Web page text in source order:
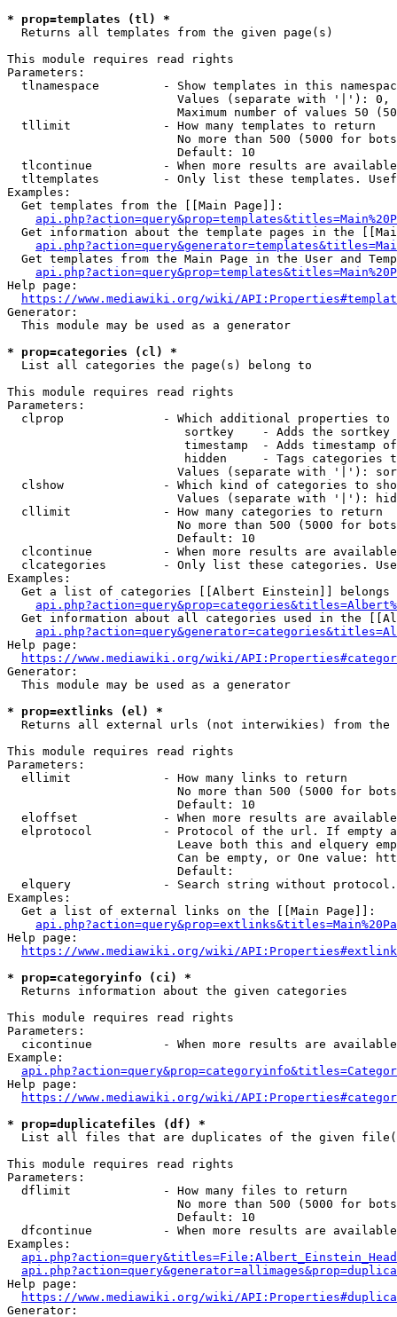
* prop=templates (tl) *
  Returns all templates from the given page(s)
This module requires read rights
Parameters:
tlnamespace         - Show templates in this
Values (separate with '|'):
Maximum number of values 50
  tllimit             - How many templates to return
No more than 500 (5000 for
                        Default: 10
tlcontinue          - When more results are
tltemplates         - Only list these templates.
Examples:
  Get templates from the [[Main Page]]:
Get information about the template pages in the
Get templates from the Main Page in the User and
Help page:
https://www.mediawiki.org/wiki/
Generator:
  This module may be used as a generator
* prop=categories (cl) *
  List all categories the page(s) belong to
This module requires read rights
Parameters:
clprop              - Which additional properties to
sortkey    - Adds the
timestamp  - Adds timestamp
hidden     - Tags categories
Values (separate with '|'):
clshow              - Which kind of categories to
Values (separate with '|'):
  cllimit             - How many categories to return
No more than 500 (5000 for
                        Default: 10
clcontinue          - When more results are
clcategories        - Only list these categories.
Examples:
Get a list of categories [[Albert Einstein]] belongs
Get information about all categories used in the
Help page:
https://www.mediawiki.org/wiki/
Generator:
  This module may be used as a generator
* prop=extlinks (el) *
Returns all external urls (not interwikies) from the
This module requires read rights
Parameters:
  ellimit             - How many links to return
No more than 500 (5000 for
                        Default: 10
eloffset            - When more results are
elprotocol          - Protocol of the url. If empty
Leave both this and elquery
Can be empty, or One value:
                        Default:
elquery             - Search string without
Examples:
  Get a list of external links on the [[Main Page]]:
Help page:
https://www.mediawiki.org/wiki/
* prop=categoryinfo (ci) *
  Returns information about the given categories
This module requires read rights
Parameters:
cicontinue          - When more results are
Example:
Help page:
https://www.mediawiki.org/wiki/
* prop=duplicatefiles (df) *
List all files that are duplicates of the given
This module requires read rights
Parameters:
  dflimit             - How many files to return
No more than 500 (5000 for
                        Default: 10
dfcontinue          - When more results are
Examples:
Help page:
https://www.mediawiki.org/wiki/
Generator: